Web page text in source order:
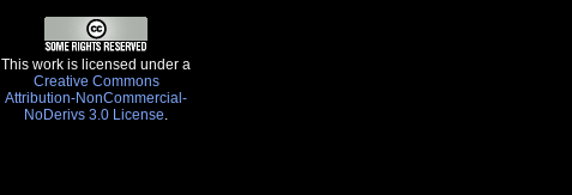
This work is licensed under a
Creative Commons
Attribution-NonCommercial-
NoDerivs 3.0 License.